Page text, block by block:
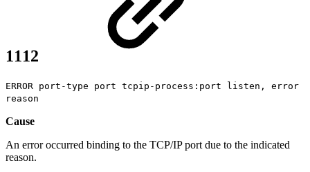
1112
ERROR port-type port tcpip-process:port listen, error
reason
Cause
An error occurred binding to the TCP/IP port due to the indicated
reason.